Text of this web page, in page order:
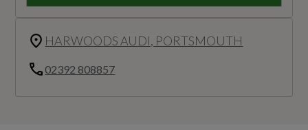
HARWOODS AUDI, PORTSMOUTH
02392 808857